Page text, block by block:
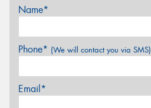
Name*
Phone* (We will contact you via SMS)
Email*